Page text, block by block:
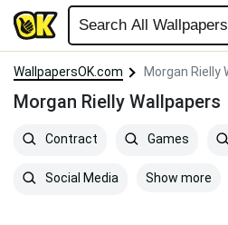
WallpapersOK.com Morgan Rielly
Morgan Rielly Wallpapers
Contract Games
Social Media Show more